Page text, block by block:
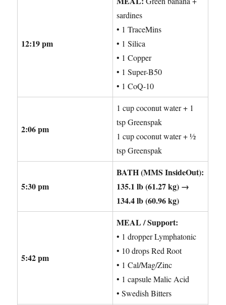
12:19 pm
sardines
• 1 TraceMins
• 1 Silica
• 1 Copper
• 1 Super-B50
• 1 CoQ-10
2:06 pm
1 cup coconut water + 1
tsp Greenspak
1 cup coconut water + ½
tsp Greenspak
5:30 pm
BATH (MMS InsideOut):
135.1 lb (61.27 kg) →
134.4 lb (60.96 kg)
5:42 pm
MEAL / Support:
• 1 dropper Lymphatonic
• 10 drops Red Root
• 1 Cal/Mag/Zinc
• 1 capsule Malic Acid
• Swedish Bitters